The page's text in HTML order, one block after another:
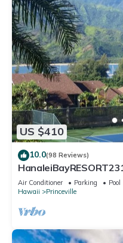
US $410
10.0(98 Reviews)
Air Conditioner Parking
Pool
Hawaii
Princeville